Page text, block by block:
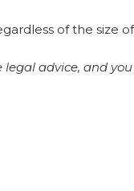
of the size
advice, and